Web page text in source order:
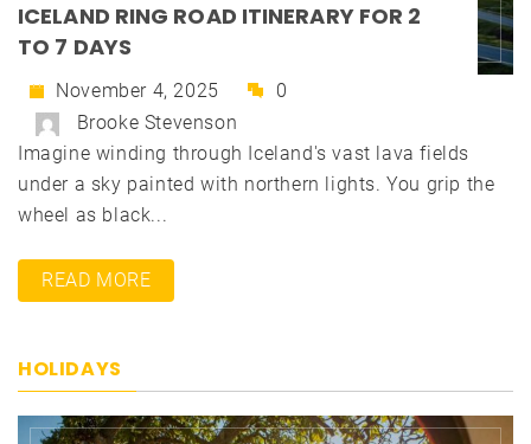
ICELAND RING ROAD ITINERARY FOR 2
TO 7 DAYS
November 4, 2025
0
Brooke Stevenson
Imagine winding through Iceland's vast lava fields
under a sky painted with northern lights. You grip the
wheel as black...
READ MORE
HOLIDAYS